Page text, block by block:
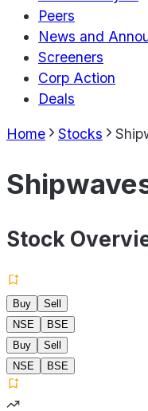
Peers
News and
Screeners
Corp Action
Deals
Home Stocks
Stock
Buy
Sell
NSE
BSE
Buy
Sell
NSE
BSE